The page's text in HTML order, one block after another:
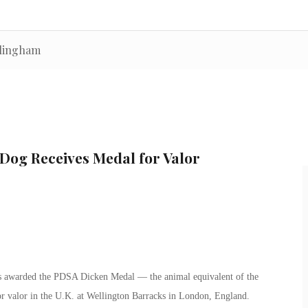
Receives Medal for Valor
the PDSA Dicken Medal — the animal equivalent of the
valor in the U.K. at Wellington Barracks in London, England.